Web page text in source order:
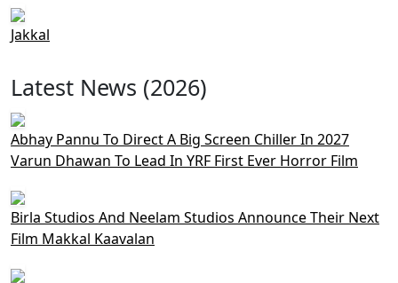
Jakkal
Latest News (2026)
Abhay Pannu To Direct A Big Screen Chiller In 2027
Varun Dhawan To Lead In YRF First Ever Horror Film
Birla Studios And Neelam Studios Announce Their Next
Film Makkal Kaavalan